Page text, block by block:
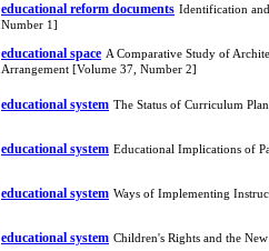
educational reform documents Identification
Number 1]
educational space A Comparative Study of
Arrangement [Volume 37, Number 2]
educational system The Status of Curriculum
educational system Educational Implications of
educational system Ways of Implementing
educational system Children's Rights and the